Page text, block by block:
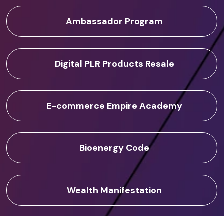
Ambassador Program
Digital PLR Products Resale
E-commerce Empire Academy
Bioenergy Code
Wealth Manifestation